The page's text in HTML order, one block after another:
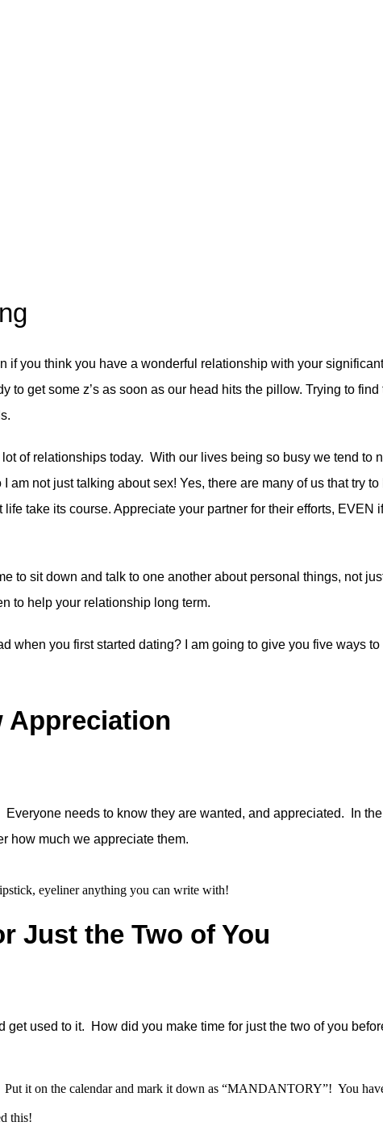
you think you have a wonderful relationship with your
get some z’s as soon as our head hits the pillow. Trying to
of relationships today. With our lives being so busy we tend to
not just talking about sex! Yes, there are many of us that try
take its course. Appreciate your partner for their efforts, EVEN
to sit down and talk to one another about personal things, not
to help your relationship long term.
you first started dating? I am going to give you five ways
Appreciation
needs to know they are wanted, and appreciated. In
how much we appreciate them.
eyeliner anything you can write with!
Just the Two of You
used to it. How did you make time for just the two of you
it on the calendar and mark it down as “MANDANTORY”! You
this!